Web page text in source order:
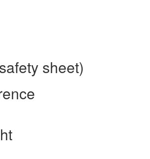
sheet)